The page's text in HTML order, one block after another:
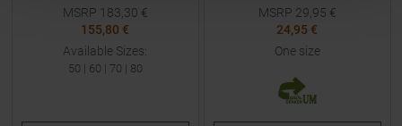
MSRP 183,30 €
155,80 €
Available Sizes:
50 | 60 | 70 | 80
MSRP 29,95 €
24,95 €
One size